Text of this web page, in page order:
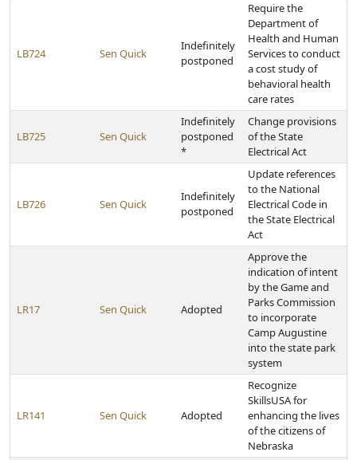
LB724 Sen Quick
Indefinitely
postponed
Require the
Department of
Health and Human
Services to conduct
a cost study of
behavioral health
care rates
LB725 Sen Quick
Indefinitely
postponed
*
Change provisions
of the State
Electrical Act
LB726 Sen Quick
Indefinitely
postponed
Update references
to the National
Electrical Code in
the State Electrical
Act
LR17 Sen Quick Adopted
Approve the
indication of intent
by the Game and
Parks Commission
to incorporate
Camp Augustine
into the state park
system
LR141 Sen Quick Adopted
Recognize
SkillsUSA for
enhancing the lives
of the citizens of
Nebraska